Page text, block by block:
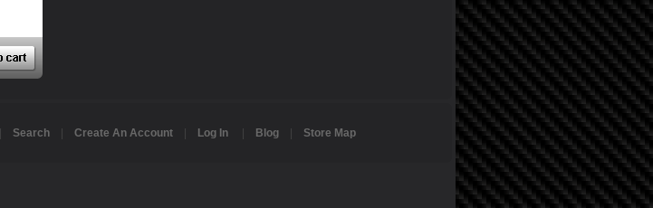
Search Create An Account Log In Blog Store Map